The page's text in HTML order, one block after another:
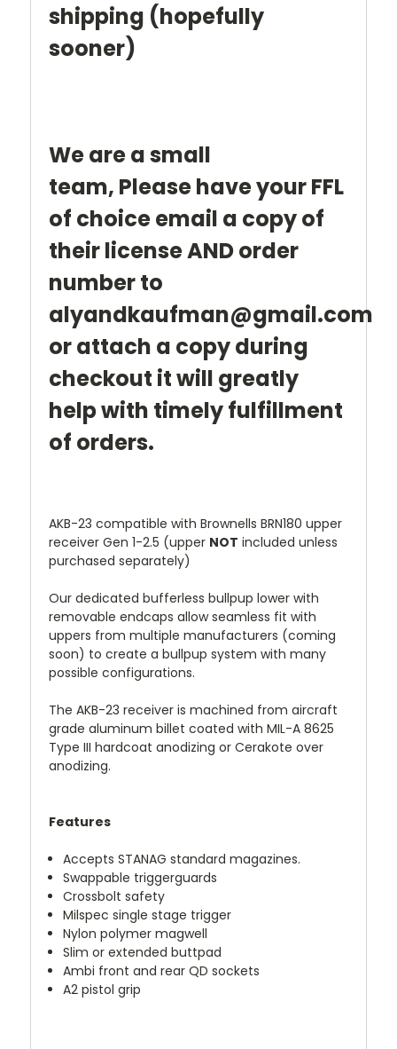
shipping (hopefully
sooner)
We are a small
team, Please have your FFL
of choice email a copy of
their license AND order
number to
alyandkaufman@gmail.com
or attach a copy during
checkout it will greatly
help with timely fulfillment
of orders.
AKB-23 compatible with Brownells BRN180 upper
receiver Gen 1-2.5 (upper NOT included unless
purchased separately)
Our dedicated bufferless bullpup lower with
removable endcaps allow seamless fit with
uppers from multiple manufacturers (coming
soon) to create a bullpup system with many
possible configurations.
The AKB-23 receiver is machined from aircraft
grade aluminum billet coated with MIL-A 8625
Type III hardcoat anodizing or Cerakote over
anodizing.
Features
Accepts STANAG standard magazines.
Swappable triggerguards
Crossbolt safety
Milspec single stage trigger
Nylon polymer magwell
Slim or extended buttpad
Ambi front and rear QD sockets
A2 pistol grip